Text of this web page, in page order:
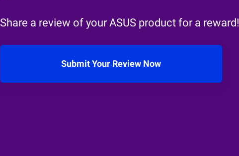
Share a review of your ASUS product for a reward!
Submit Your Review Now